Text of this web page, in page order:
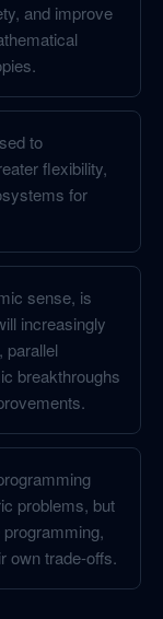
and improve
to
flexibility,
for
sense, is
increasingly
parallel
breakthroughs
problems, but
own trade-offs.